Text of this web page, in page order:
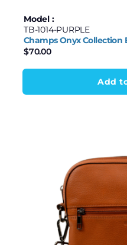
Model :
TB-1014-PURPLE
Champs Onyx Collection
$70.00
Add